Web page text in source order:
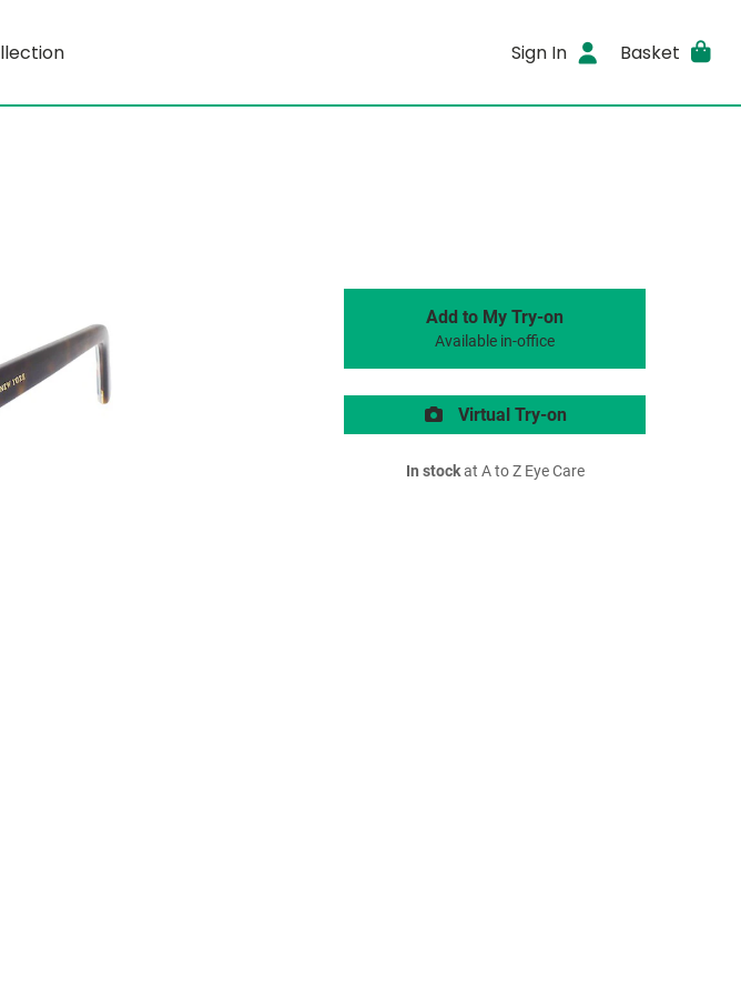
Sign In Basket
Add to My Try-on
Available in-office
Virtual Try-on
In stockat A to Z Eye Care